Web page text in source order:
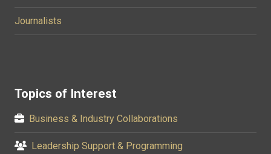
Journalists
Topics of Interest
Business & Industry Collaborations
Leadership Support & Programming